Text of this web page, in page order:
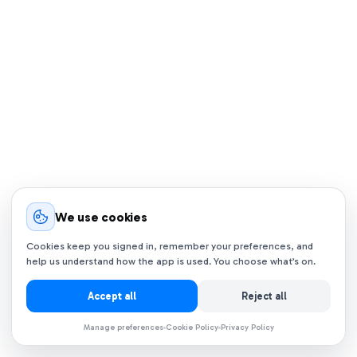
We use cookies
Cookies keep you signed in, remember your preferences, and
help us understand how the app is used. You choose what’s on.
Accept all Reject all
Manage preferences Cookie Policy Privacy Policy